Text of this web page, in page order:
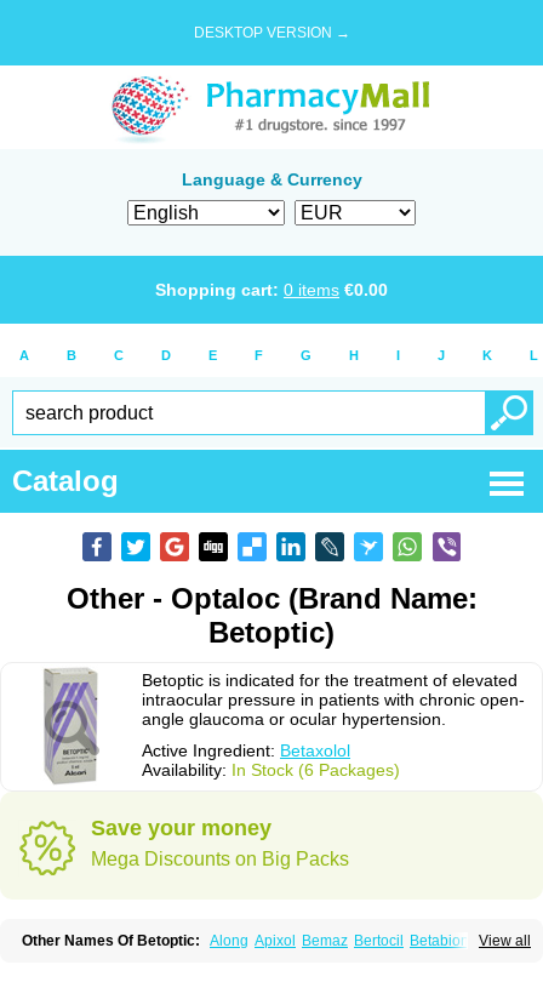
DESKTOP VERSION →
Language & Currency
Shopping cart: 0 items €0.00
A B C D E F G H I J K L
Catalog
Other - Optaloc (Brand Name:
Betoptic)
Betoptic is indicated for the treatment of elevated
intraocular pressure in patients with chronic open-
angle glaucoma or ocular hypertension.
Active Ingredient: Betaxolol
Availability: In Stock (6 Packages)
Save your money
Mega Discounts on Big Packs
View all
Other Names Of Betoptic: Along Apixol Bemaz Bertocil Betabion
Betac